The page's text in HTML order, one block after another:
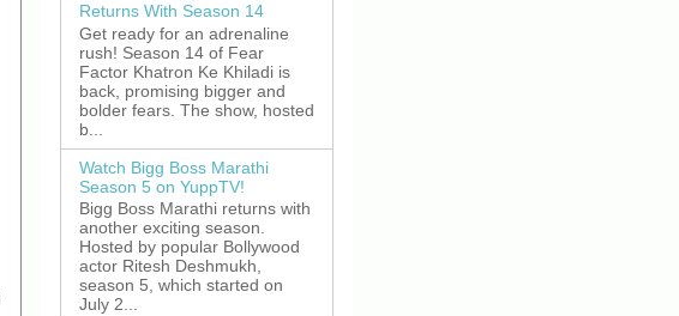
Returns With Season 14
Get ready for an adrenaline
rush! Season 14 of Fear
Factor Khatron Ke Khiladi is
back, promising bigger and
bolder fears. The show, hosted
b...
Watch Bigg Boss Marathi
Season 5 on YuppTV!
Bigg Boss Marathi returns with
another exciting season.
Hosted by popular Bollywood
actor Ritesh Deshmukh,
season 5, which started on
July 2...